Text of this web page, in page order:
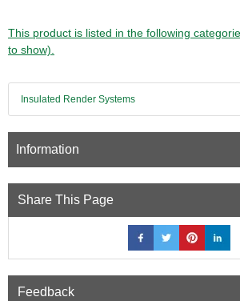
This product is listed in the following
to show).
Insulated Render Systems
Information
Share This Page
Feedback